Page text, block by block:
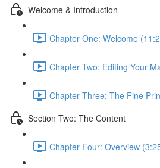
Welcome & Introduction
Chapter One: Welcome
Chapter Two: Editing Your
Chapter Three: The Fine
Section Two: The Content
Chapter Four: Overview